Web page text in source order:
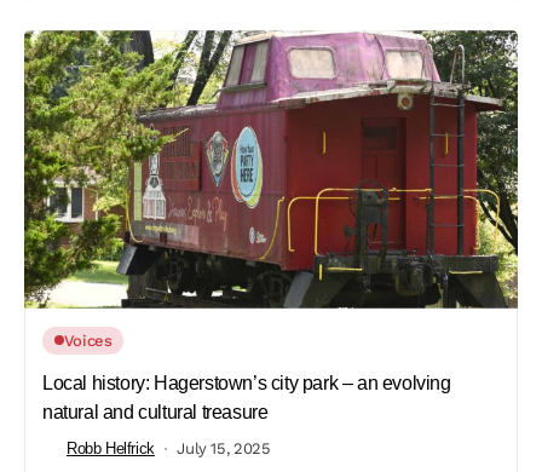
Voices
Local history: Hagerstown’s city park – an evolving
natural and cultural treasure
Robb Helfrick July 15, 2025